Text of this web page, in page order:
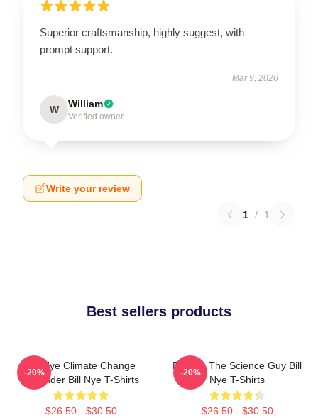
Superior craftsmanship, highly suggest, with
prompt support.
Mar 9, 2026
W William
Verified owner
Write your review
1 / 1
Best sellers products
Bill Nye Climate Change
Crusader Bill Nye T-Shirts
$26.50 - $30.50
-20%
Bill Nye The Science Guy Bill
Nye T-Shirts
$26.50 - $30.50
-20%